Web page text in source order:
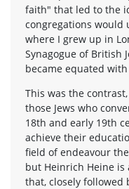
faith" that led to the
congregations would
where I grew up in
Synagogue of British
became equated
This was the
those Jews who
18th and early 19th
achieve their
field of endeavour
but Heinrich Heine is
that, closely followed